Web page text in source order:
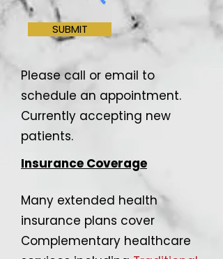
SUBMIT
Please call or email to
schedule an appointment.
Currently accepting new
patients.
Insurance Coverage
Many extended health
insurance plans cover
Complementary healthcare